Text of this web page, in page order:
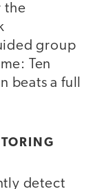
the
group
Ten
beats a full
detect